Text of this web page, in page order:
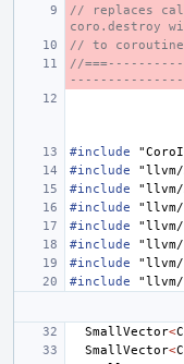
// replaces
coro.destroy
// to coroutine
//
#include
#include
"llvm/
#include
#include
"llvm/
#include
#include
#include
"llvm/
#include
"llvm/
SmallVector<
SmallVector<